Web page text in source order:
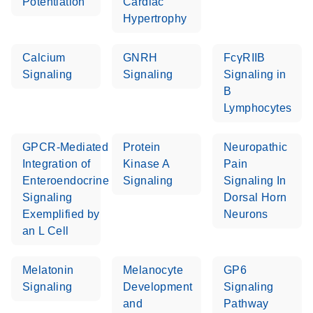
Hypertrophy
Calcium
Signaling
GNRH
Signaling
FcγRIIB
Signaling in
B
Lymphocytes
GPCR-Mediated
Integration of
Enteroendocrine
Signaling
Exemplified by
an L Cell
Protein
Kinase A
Signaling
Neuropathic
Pain
Signaling In
Dorsal Horn
Neurons
Melatonin
Signaling
Melanocyte
Development
and
GP6
Signaling
Pathway